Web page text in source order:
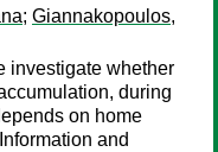
; Giannakopoulos,
investigate whether
during
on home
and